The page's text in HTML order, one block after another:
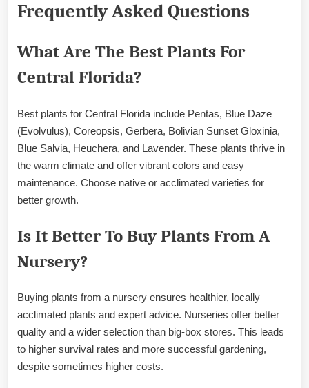
Frequently Asked Questions
What Are The Best Plants For
Central Florida?
Best plants for Central Florida include Pentas, Blue Daze
(Evolvulus), Coreopsis, Gerbera, Bolivian Sunset Gloxinia,
Blue Salvia, Heuchera, and Lavender. These plants thrive in
the warm climate and offer vibrant colors and easy
maintenance. Choose native or acclimated varieties for
better growth.
Is It Better To Buy Plants From A
Nursery?
Buying plants from a nursery ensures healthier, locally
acclimated plants and expert advice. Nurseries offer better
quality and a wider selection than big-box stores. This leads
to higher survival rates and more successful gardening,
despite sometimes higher costs.